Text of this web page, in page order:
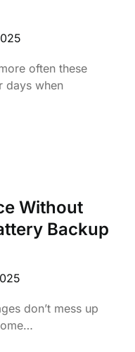
often these
days when
Without
Backup
don’t mess up